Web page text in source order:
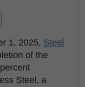
1, 2025, Steel
of the
Steel, a